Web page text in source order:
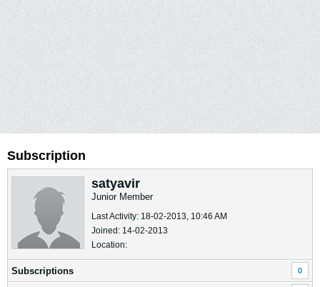
Subscription
satyavir
Junior Member
Last Activity: 18-02-2013, 10:46 AM
Joined: 14-02-2013
Location:
Subscriptions 0